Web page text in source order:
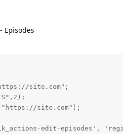
Episodes
site.com";
site.com");
edit-episodes',